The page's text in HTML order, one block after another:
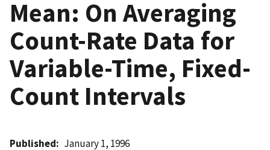
Mean: On Averaging
Count-Rate Data for
Variable-Time, Fixed-
Count Intervals
Published January 1, 1996